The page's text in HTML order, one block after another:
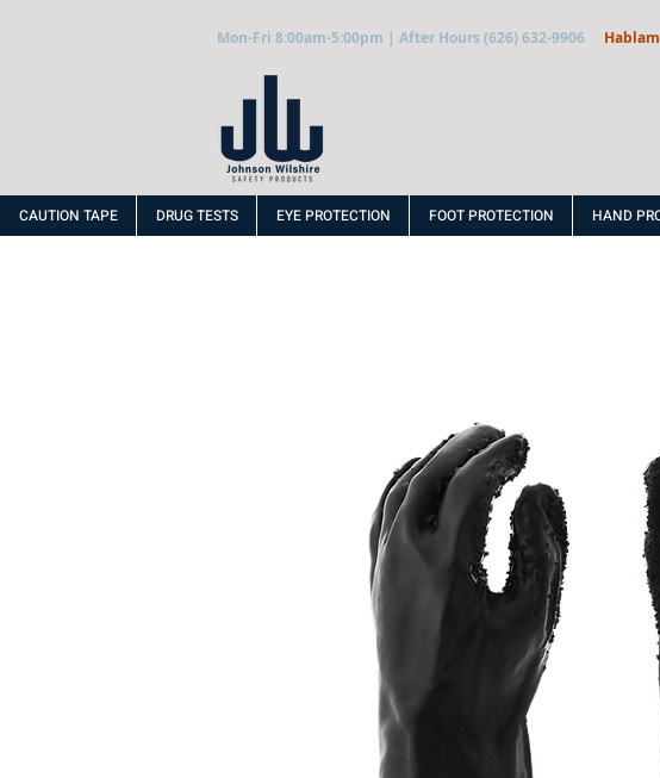
Mon-Fri 8:00am-5:00pm | After Hours (626) 632-9906
CAUTION TAPE DRUG TESTS EYE PROTECTION FOOT PROTECTION HAND